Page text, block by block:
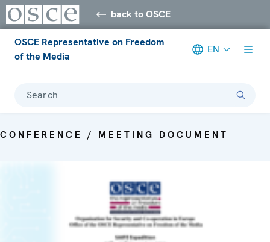
back to OSCE
OSCE Representative on Freedom
of the Media
EN
Search
CONFERENCE / MEETING DOCUMENT